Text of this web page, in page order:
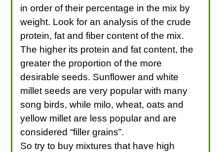
in order of their percentage in the mix by
weight. Look for an analysis of the crude
protein, fat and fiber content of the mix.
The higher its protein and fat content, the
greater the proportion of the more
desirable seeds. Sunflower and white
millet seeds are very popular with many
song birds, while milo, wheat, oats and
yellow millet are less popular and are
considered “filler grains”.
So try to buy mixtures that have high